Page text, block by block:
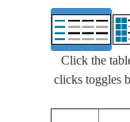
Click the
clicks toggles